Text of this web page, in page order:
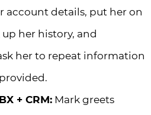
account details, put her on
her history, and
her to repeat information
+ CRM: Mark greets